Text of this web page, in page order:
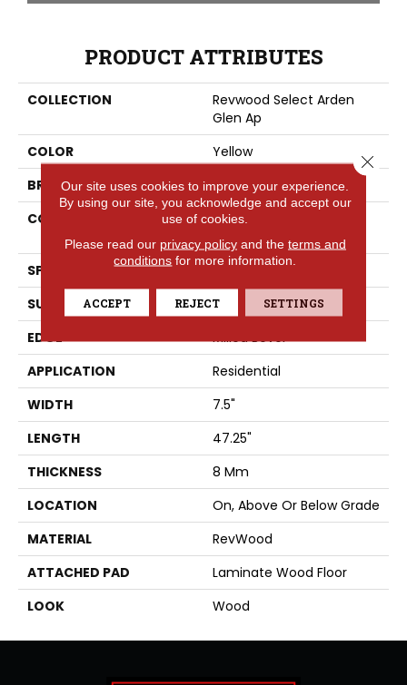
PRODUCT ATTRIBUTES
COLLECTION
Revwood Select Arden
Glen Ap
COLOR
Yellow
BRAND
Portico
CONSTRUCTION
High Density Fiberboard
(HDF)
SPECIES
Oak
SURFACE TYPE
Embossed In Register
EDGE
Milled Bevel
APPLICATION
Residential
WIDTH
7.5"
LENGTH
47.25"
THICKNESS
8 Mm
LOCATION
On, Above Or Below Grade
MATERIAL
RevWood
ATTACHED PAD
Laminate Wood Floor
LOOK
Wood
Our site uses cookies to improve your experience.
By using our site, you acknowledge and accept our
use of cookies.
Please read our privacy policyand the terms and
conditions for more information.
ACCEPT REJECT SETTINGS
Close